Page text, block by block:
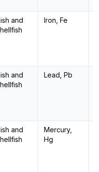
and
Iron, Fe
and
Lead, Pb
and
Mercury,
Hg